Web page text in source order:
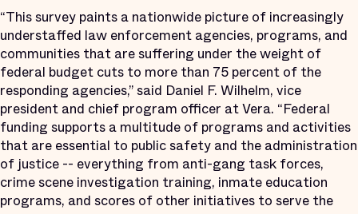
“This survey paints a nationwide picture of increasingly
understaffed law enforcement agencies, programs, and
communities that are suffering under the weight of
federal budget cuts to more than 75 percent of the
responding agencies,” said Daniel F. Wilhelm, vice
president and chief program officer at Vera. “Federal
funding supports a multitude of programs and activities
that are essential to public safety and the administration
of justice -- everything from anti-gang task forces,
crime scene investigation training, inmate education
programs, and scores of other initiatives to serve the